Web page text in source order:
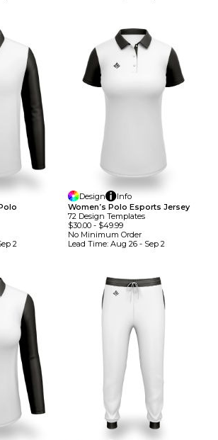
2
Design
Info
Women’s Polo Esports Jersey
72 Design TemplateS
$30.00- $49.99
No Minimum Order
Lead Time: Aug 26 - Sep 2